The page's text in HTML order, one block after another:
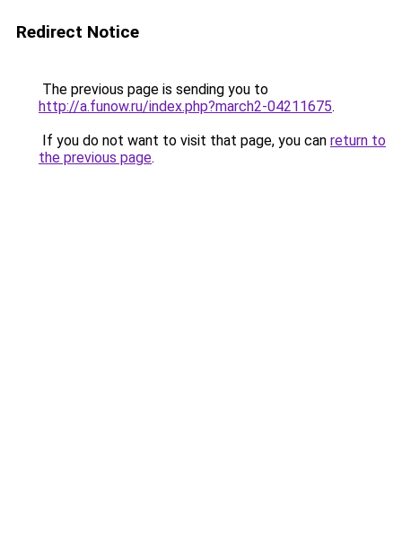
Redirect Notice
The previous page is sending you to
http://a.funow.ru/index.php?march2-04211675.
If you do not want to visit that page, you can return to
the previous page.